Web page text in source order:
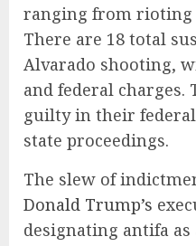
ranging from rioting
There are 18 total
Alvarado shooting,
and federal charges.
guilty in their
state proceedings.
The slew of
Donald Trump’s
designating antifa